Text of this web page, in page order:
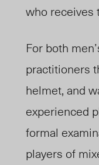
who receives
For both
practitioners
helmet, and
experienced
formal
players of